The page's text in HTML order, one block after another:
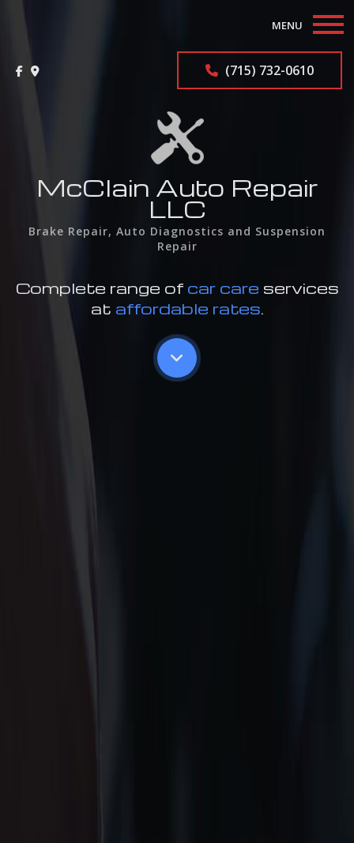
MENU
Home
Auto Repair Services
F.A.Q.
Contact
(715) 732-0610
McClain Auto Repair
LLC
Brake Repair, Auto Diagnostics and Suspension
Repair
Complete range of car care services
at affordable rates.